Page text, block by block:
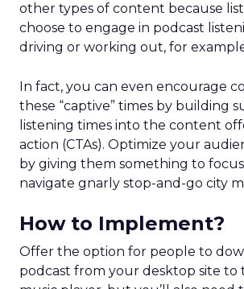
other types of content because
choose to engage in podcast
driving or working out, for
In fact, you can even encourage
these “captive” times by building
listening times into the content
action (CTAs). Optimize your
by giving them something to
navigate gnarly stop-and-go city
How to Implement?
Offer the option for people to
podcast from your desktop site to